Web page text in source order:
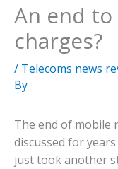
An end
charges?
/ Telecoms news
By
The end of mobile
discussed for
just took another